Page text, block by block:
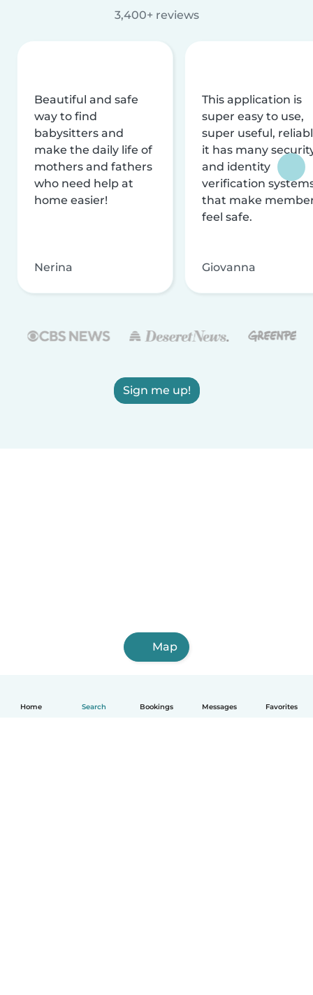
Home Search Bookings Messages Favorites
3,400+ reviews
Beautiful and safe
way to find
babysitters and
make the daily life of
mothers and fathers
who need help at
home easier!
Nerina
This application is
super easy to use,
super useful,
it has many
and identity
verification
that make
feel safe.
Giovanna
Sign me up!
Map